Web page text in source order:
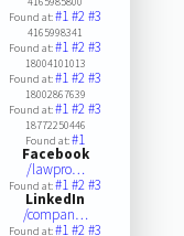
Found at:#1#2#3
4165998341
Found at:#1#2#3
18004101013
Found at:#1#2#3
18002867639
Found at:#1#2#3
18772250446
Found at:#1
Facebook
/lawpro…
Found at:#1#2#3
LinkedIn
/compan…
Found at:#1#2#3